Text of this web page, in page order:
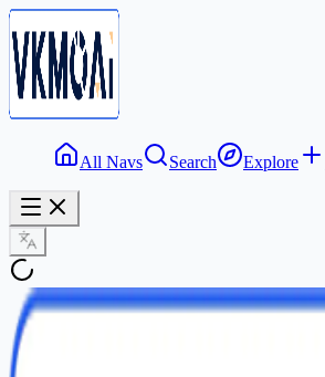
All Navs Search Explore